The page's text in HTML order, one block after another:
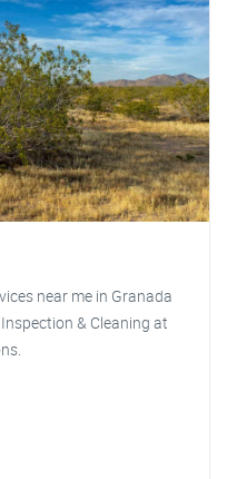
near me in Granada
& Cleaning at